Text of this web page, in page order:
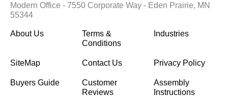
Modern Office - 7550 Corporate Way - Eden Prairie, MN
55344
About Us
Terms &
Conditions
Industries
SiteMap Contact Us Privacy Policy
Buyers Guide
Customer
Reviews
Assembly
Instructions